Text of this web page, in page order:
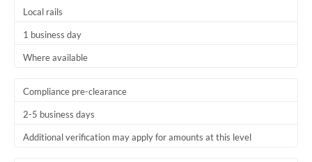
Local rails
1 business day
Where available
Compliance pre-clearance
2-5 business days
Additional verification may apply for amounts at this level